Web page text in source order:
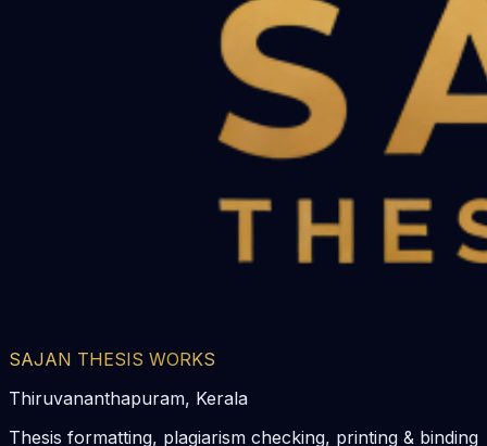
SAJAN THESIS WORKS
Thiruvananthapuram, Kerala
Thesis formatting, plagiarism checking, printing & binding